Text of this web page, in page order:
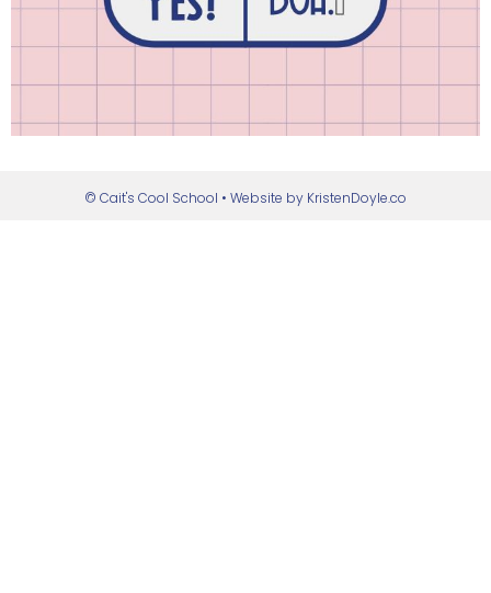
© Cait's Cool School • Website by KristenDoyle.co